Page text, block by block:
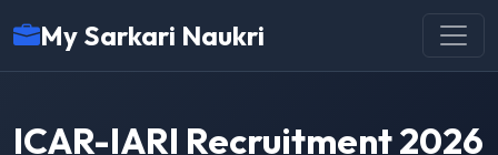
My Sarkari Naukri
ICAR-IARI Recruitment 2026